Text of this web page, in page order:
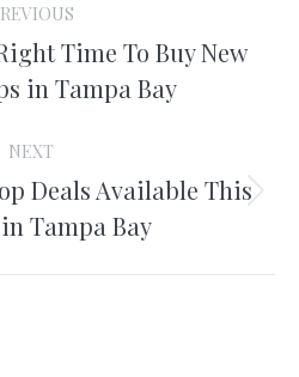
Previous
post:
Time To Buy New
in Tampa Bay
NEXT
Next
post:
Deals Available This
Tampa Bay